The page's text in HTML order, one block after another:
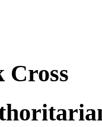
Cross